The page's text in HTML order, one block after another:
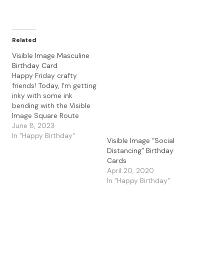
Related
Visible Image Masculine
Birthday Card
Happy Friday crafty
friends! Today, I'm getting
inky with some ink
bending with the Visible
Image Square Route
stencil for a masculine
birthday card. I started
June 8, 2023
In "Happy Birthday"
Visible Image “Social
Distancing” Birthday
Cards
April 20, 2020
In "Happy Birthday"